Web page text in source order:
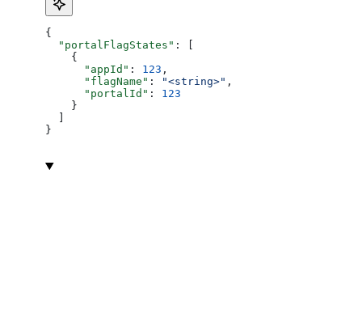
{
  "portalFlagStates"
: [
    {
      "appId"
: 123 ,
      "flagName"
: "<string>" ,
      "portalId"
: 123
    }
}